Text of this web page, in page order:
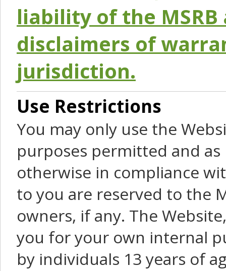
liability of the
disclaimers of
jurisdiction.
Use Restrictions
You may only use the
purposes permitted and
otherwise in compliance
to you are reserved to the
owners, if any. The
you for your own internal
by individuals 13 years of